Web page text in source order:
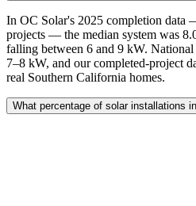
In OC Solar's 2025 completion data
projects — the median system was
falling between 6 and 9 kW. National
7–8 kW, and our completed-project
real Southern California homes.
What percentage of solar installations